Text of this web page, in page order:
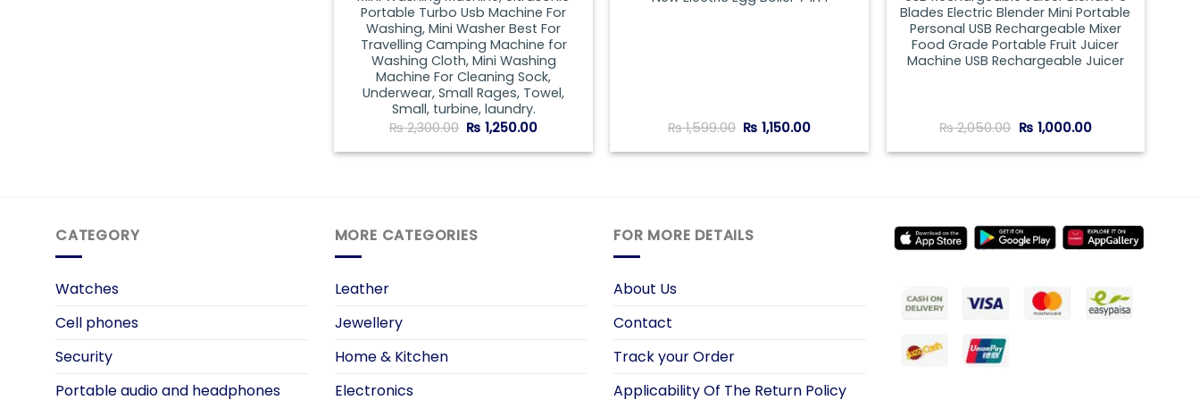
Portable Turbo Usb Machine For
Washing, Mini Washer Best For
Travelling Camping Machine for
Washing Cloth, Mini Washing
Machine For Cleaning Sock,
Underwear, Small Rages, Towel,
Small, turbine, laundry.
₨2,300.00 Original
price
was:
₨ 1,250.00Current
is:
₨1,599.00 Original
price
was:
₨ 1,150.00Current
is:
Blades Electric Blender Mini Portable
Personal USB Rechargeable Mixer
Food Grade Portable Fruit Juicer
Machine USB Rechargeable Juicer
₨2,050.00 Original
price
was:
₨ 1,000.00Current
is:
CATEGORY
Watches
Cell phones
Security
Portable audio and headphones
MORE CATEGORIES
Leather
Jewellery
Home & Kitchen
Electronics
FOR MORE DETAILS
About Us
Contact
Track your Order
Applicability Of The Return Policy